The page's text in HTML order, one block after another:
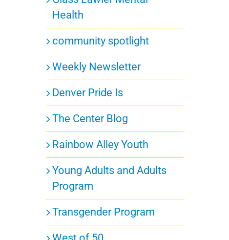
Health
community spotlight
Weekly Newsletter
Denver Pride Is
The Center Blog
Rainbow Alley Youth
Young Adults and Adults
Program
Transgender Program